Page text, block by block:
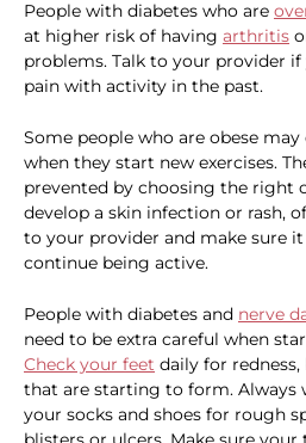
People with diabetes who are
at higher risk of having arthritis
problems. Talk to your provider
pain with activity in the past.
Some people who are obese may
when they start new exercises.
prevented by choosing the right
develop a skin infection or rash,
to your provider and make sure
continue being active.
People with diabetes and nerve
need to be extra careful when
Check your feet daily for
that are starting to form. Always
your socks and shoes for rough